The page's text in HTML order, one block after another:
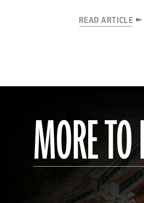
READ ARTICLE
MORE